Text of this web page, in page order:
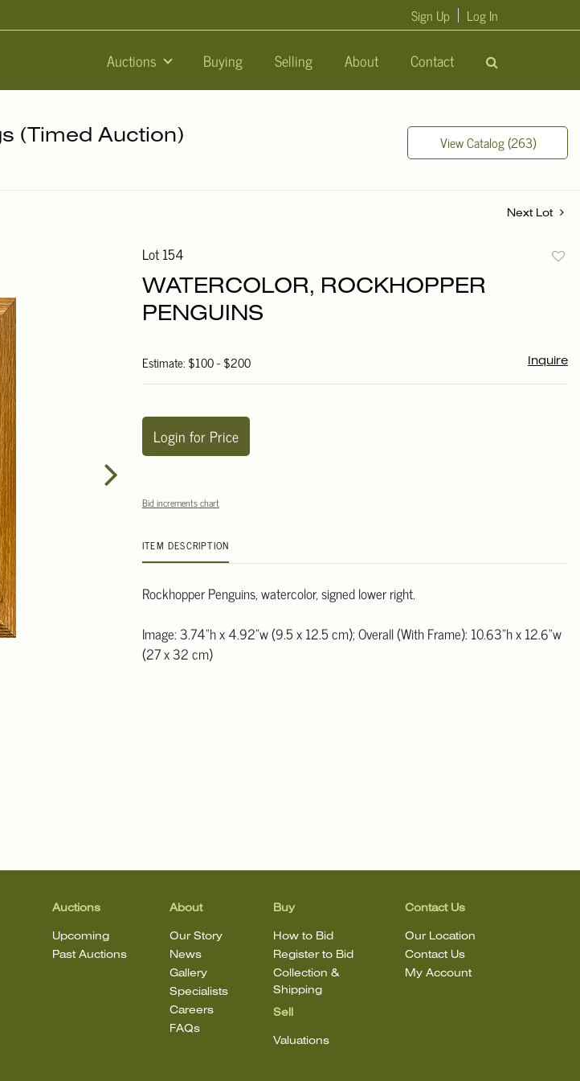
Auctions Buying Selling About Contact
Sign Up Log In
(Timed Auction) View Catalog (263)
Next Lot
Lot 154
WATERCOLOR, ROCKHOPPER
PENGUINS
Estimate: $100 - $200 Inquire
Login for Price
Bid increments chart
ITEM DESCRIPTION
Rockhopper Penguins, watercolor, signed lower right.
Image: 3.74"h x 4.92"w (9.5 x 12.5 cm); Overall (With Frame): 10.63"h x 12.6"w
(27 x 32 cm)
Auctions
Upcoming
Past Auctions
About
Our Story
News
Gallery
Specialists
Careers
FAQs
Buy
How to Bid
Register to Bid
Collection &
Shipping
Sell
Valuations
Contact Us
Our Location
Contact Us
My Account